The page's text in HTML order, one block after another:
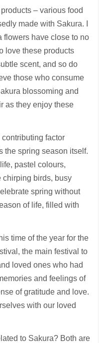
– various food
made with Sakura. I
flowers have close to no
love these products
scent, and so do
those who consume
blossoming and
as they enjoy these
contributing factor
the spring season itself.
pastel colours,
chirping birds, busy
spring without
of life, filled with
time of the year for the
the main festival to
loved ones who had
and feelings of
of gratitude and love.
with our loved
to Sakura? Both are